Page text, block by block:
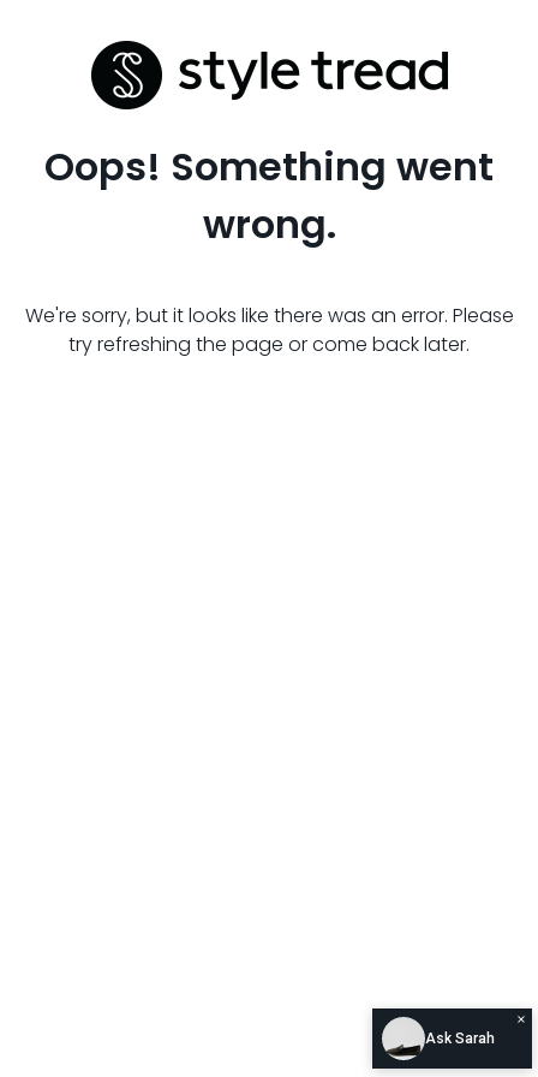
Oops! Something went
wrong.
We're sorry, but it looks like there was an error. Please
try refreshing the page or come back later.